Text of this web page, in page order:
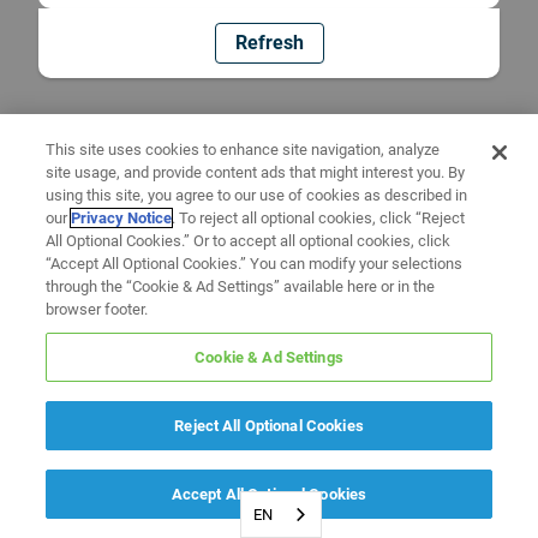
Refresh
EN
This site uses cookies to enhance site navigation, analyze
site usage, and provide content ads that might interest you. By
using this site, you agree to our use of cookies as described in
ourPrivacy Notice. To reject all optional cookies, click “Reject
All Optional Cookies.” Or to accept all optional cookies, click
“Accept All Optional Cookies.” You can modify your selections
through the “Cookie & Ad Settings” available here or in the
browser footer.
Cookie & Ad Settings
Reject All Optional Cookies
Accept All Optional Cookies